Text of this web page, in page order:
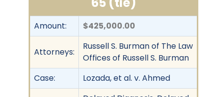
Amount: $425,000.00
Attorneys:
Russell S. Burman of The Law
Offices of Russell S. Burman
Case:
Lozada, et al. v. Ahmed